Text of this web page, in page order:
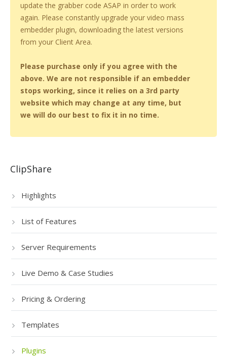
update the grabber code ASAP in order to work
again. Please constantly upgrade your video mass
embedder plugin, downloading the latest versions
from your Client Area.
Please purchase only if you agree with the
above. We are not responsible if an embedder
stops working, since it relies on a 3rd party
website which may change at any time, but
we will do our best to fix it in no time.
ClipShare
Highlights
List of Features
Server Requirements
Live Demo & Case Studies
Pricing & Ordering
Templates
Plugins